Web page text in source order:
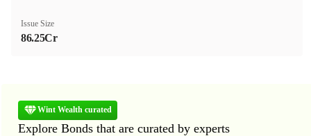
Issue Size
86.25Cr
Wint Wealth curated
Explore Bonds that are curated by experts